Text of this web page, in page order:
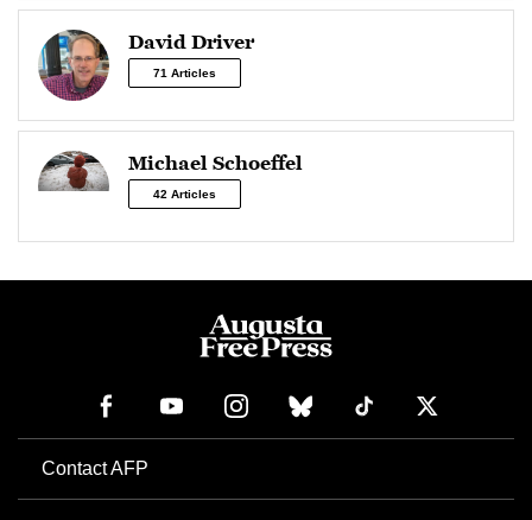
David Driver
71 Articles
Michael Schoeffel
42 Articles
Contact AFP